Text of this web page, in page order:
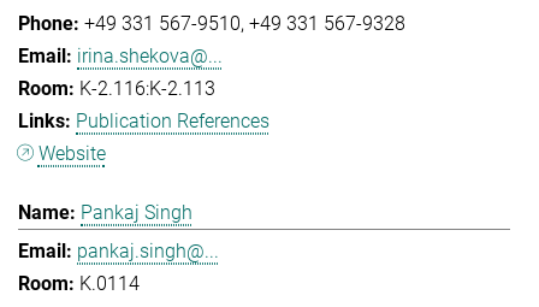
+49 331 567-9510 +49 331 567-9328
irina.shekova@...
K-2.116:K-2.113
Publication References
Website
Pankaj Singh
pankaj.singh@...
K.0114